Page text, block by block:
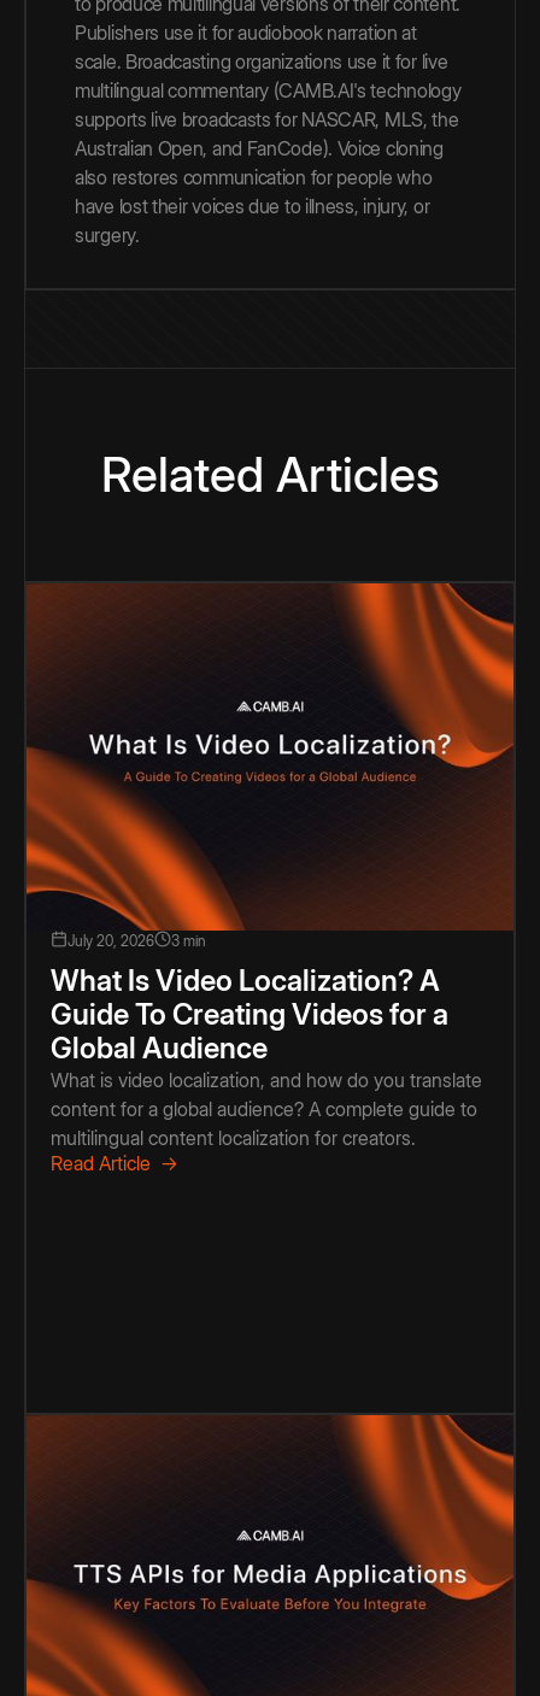
Publishers use it for audiobook narration at
scale. Broadcasting organizations use it for live
multilingual commentary (CAMB.AI's technology
supports live broadcasts for NASCAR, MLS, the
Australian Open, and FanCode). Voice cloning
also restores communication for people who
have lost their voices due to illness, injury, or
surgery.
Related Articles
July 20, 2026 3 min
What Is Video Localization? A
Guide To Creating Videos for a
Global Audience
What is video localization, and how do you translate
content for a global audience? A complete guide to
multilingual content localization for creators.
Read Article →